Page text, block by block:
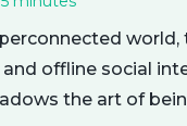
offline social
the art of